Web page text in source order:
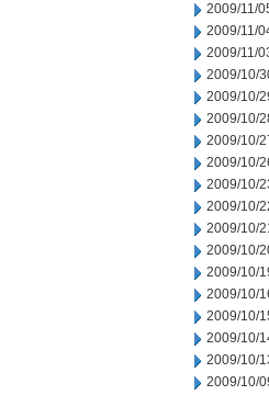
2009/11/
2009/11/
2009/11/
2009/10/
2009/10/
2009/10/
2009/10/
2009/10/
2009/10/
2009/10/
2009/10/
2009/10/
2009/10/
2009/10/
2009/10/
2009/10/
2009/10/
2009/10/